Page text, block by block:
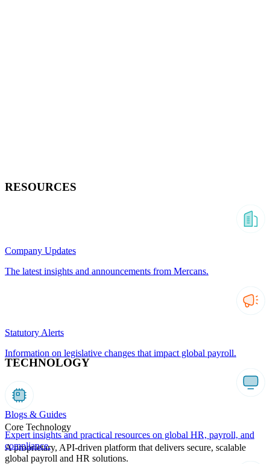
TECHNOLOGY
Core Technology
A proprietary, API-driven platform that delivers secure, scalable
global payroll and HR solutions.
RESOURCES
Company Updates
The latest insights and announcements from Mercans.
Statutory Alerts
Information on legislative changes that impact global payroll.
Blogs & Guides
Expert insights and practical resources on global HR, payroll, and
compliance.